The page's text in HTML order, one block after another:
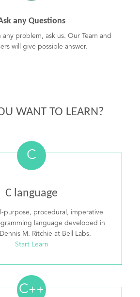
any Questions
any problem, ask us. Our Team and
will give possible answer.
WANT TO LEARN?
C
C language
purpose, procedural, imperative
language developed in
M. Ritchie at Bell Labs.
Start Learn
C++